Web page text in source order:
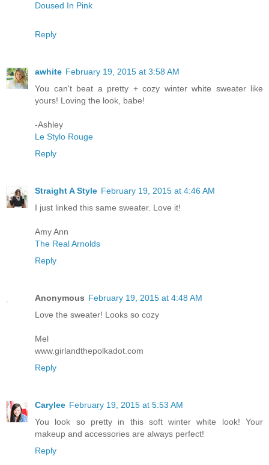
Doused In Pink
Reply
awhite February 19, 2015 at 3:58 AM
You can't beat a pretty + cozy winter white sweater like
yours! Loving the look, babe!
-Ashley
Le Stylo Rouge
Reply
Straight A Style February 19, 2015 at 4:46 AM
I just linked this same sweater. Love it!
Amy Ann
The Real Arnolds
Reply
Anonymous February 19, 2015 at 4:48 AM
Love the sweater! Looks so cozy
Mel
www.girlandthepolkadot.com
Reply
Carylee February 19, 2015 at 5:53 AM
You look so pretty in this soft winter white look! Your
makeup and accessories are always perfect!
Reply